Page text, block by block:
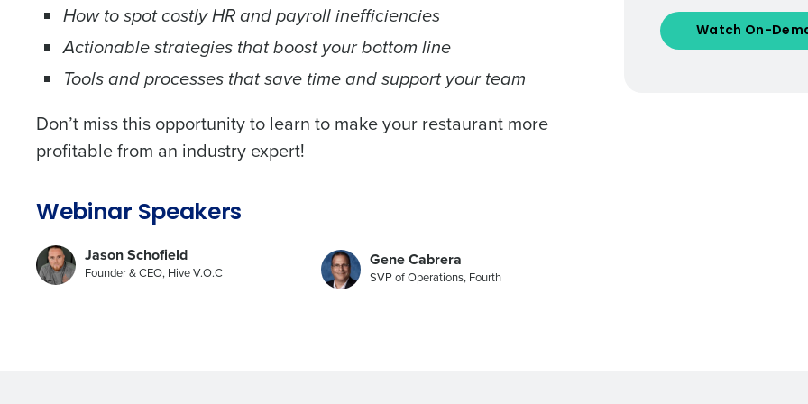
How to spot costly HR and payroll inefficiencies
Actionable strategies that boost your bottom line
Tools and processes that save time and support your team
Don’t miss this opportunity to learn to make your restaurant more
profitable from an industry expert!
Webinar Speakers
Jason Schofield
Founder & CEO, Hive V.O.C
Gene Cabrera
SVP of Operations, Fourth
Number of Locations